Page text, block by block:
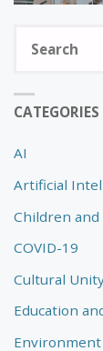
CATEGORIES
AI
Artificial
Children and
COVID-19
Cultural
Education
Environment